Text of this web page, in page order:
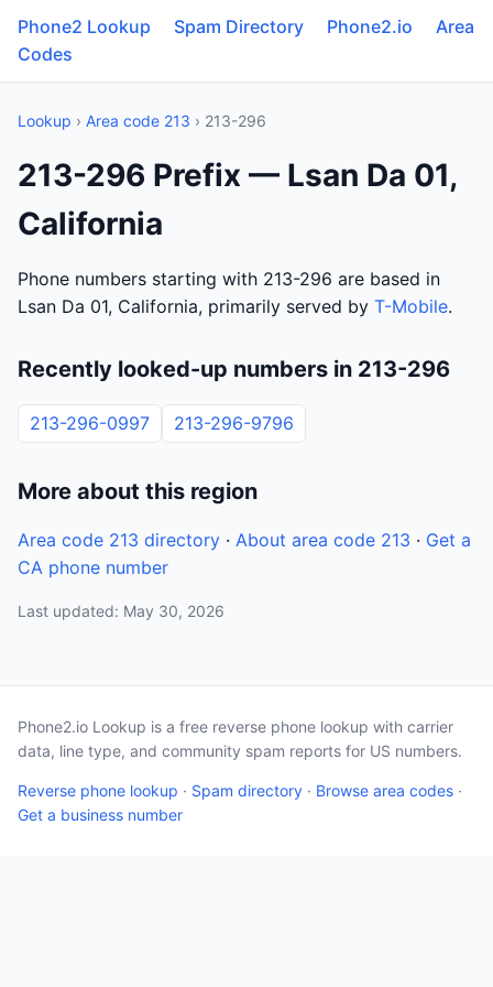
Phone2 Lookup Spam Directory Phone2.io
Area
Codes
Lookup › Area code 213 › 213-296
213-296 Prefix — Lsan Da 01,
California
Phone numbers starting with 213-296 are based in
Lsan Da 01, California, primarily served by T-Mobile.
Recently looked-up numbers in 213-296
213-296-0997 213-296-9796
More about this region
Area code 213 directory · About area code 213 · Get a
CA phone number
Last updated: May 30, 2026
Phone2.io Lookup is a free reverse phone lookup with carrier
data, line type, and community spam reports for US numbers.
Reverse phone lookup · Spam directory · Browse area codes ·
Get a business number